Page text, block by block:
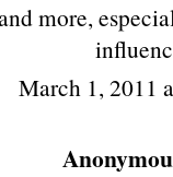
more,
March 1, 2011